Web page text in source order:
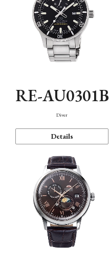
RE-AU0301B
Diver
Details